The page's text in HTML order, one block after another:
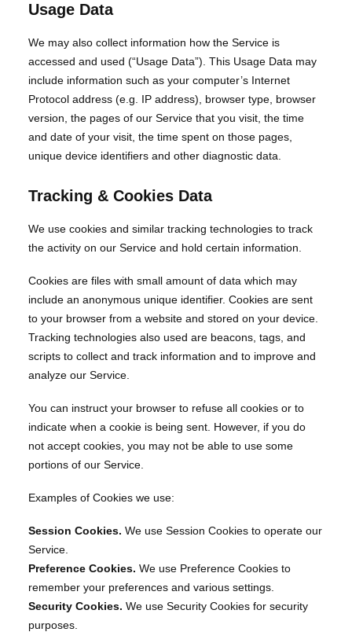
Usage Data
We may also collect information how the Service is
accessed and used (“Usage Data”). This Usage Data may
include information such as your computer’s Internet
Protocol address (e.g. IP address), browser type, browser
version, the pages of our Service that you visit, the time
and date of your visit, the time spent on those pages,
unique device identifiers and other diagnostic data.
Tracking & Cookies Data
We use cookies and similar tracking technologies to track
the activity on our Service and hold certain information.
Cookies are files with small amount of data which may
include an anonymous unique identifier. Cookies are sent
to your browser from a website and stored on your device.
Tracking technologies also used are beacons, tags, and
scripts to collect and track information and to improve and
analyze our Service.
You can instruct your browser to refuse all cookies or to
indicate when a cookie is being sent. However, if you do
not accept cookies, you may not be able to use some
portions of our Service.
Examples of Cookies we use:
Session Cookies. We use Session Cookies to operate our
Service.
Preference Cookies. We use Preference Cookies to
remember your preferences and various settings.
Security Cookies. We use Security Cookies for security
purposes.